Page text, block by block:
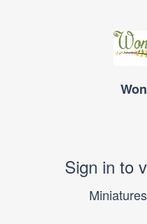
Sign in to